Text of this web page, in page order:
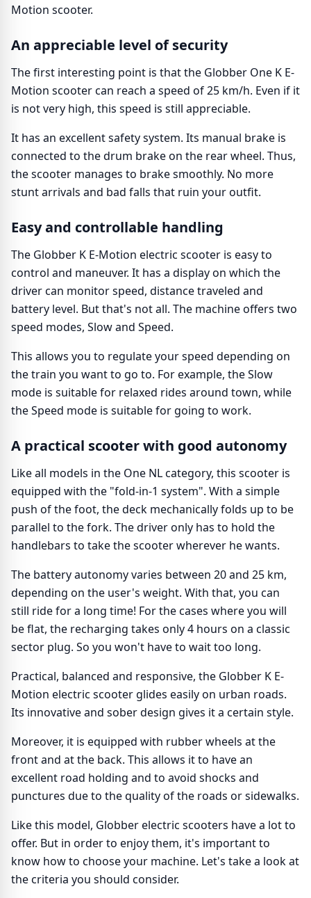
Motion scooter.
An appreciable level of security
The first interesting point is that the Globber One K E-
Motion scooter can reach a speed of 25 km/h. Even if it
is not very high, this speed is still appreciable.
It has an excellent safety system. Its manual brake is
connected to the drum brake on the rear wheel. Thus,
the scooter manages to brake smoothly. No more
stunt arrivals and bad falls that ruin your outfit.
Easy and controllable handling
The Globber K E-Motion electric scooter is easy to
control and maneuver. It has a display on which the
driver can monitor speed, distance traveled and
battery level. But that's not all. The machine offers two
speed modes, Slow and Speed.
This allows you to regulate your speed depending on
the train you want to go to. For example, the Slow
mode is suitable for relaxed rides around town, while
the Speed mode is suitable for going to work.
A practical scooter with good autonomy
Like all models in the One NL category, this scooter is
equipped with the "fold-in-1 system". With a simple
push of the foot, the deck mechanically folds up to be
parallel to the fork. The driver only has to hold the
handlebars to take the scooter wherever he wants.
The battery autonomy varies between 20 and 25 km,
depending on the user's weight. With that, you can
still ride for a long time! For the cases where you will
be flat, the recharging takes only 4 hours on a classic
sector plug. So you won't have to wait too long.
Practical, balanced and responsive, the Globber K E-
Motion electric scooter glides easily on urban roads.
Its innovative and sober design gives it a certain style.
Moreover, it is equipped with rubber wheels at the
front and at the back. This allows it to have an
excellent road holding and to avoid shocks and
punctures due to the quality of the roads or sidewalks.
Like this model, Globber electric scooters have a lot to
offer. But in order to enjoy them, it's important to
know how to choose your machine. Let's take a look at
the criteria you should consider.